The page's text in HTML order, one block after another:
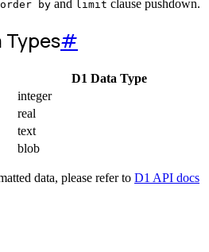
order by and limit clause pushdown.
Types#
D1 Data Type
integer
real
text
blob
data, please refer to D1 API docs